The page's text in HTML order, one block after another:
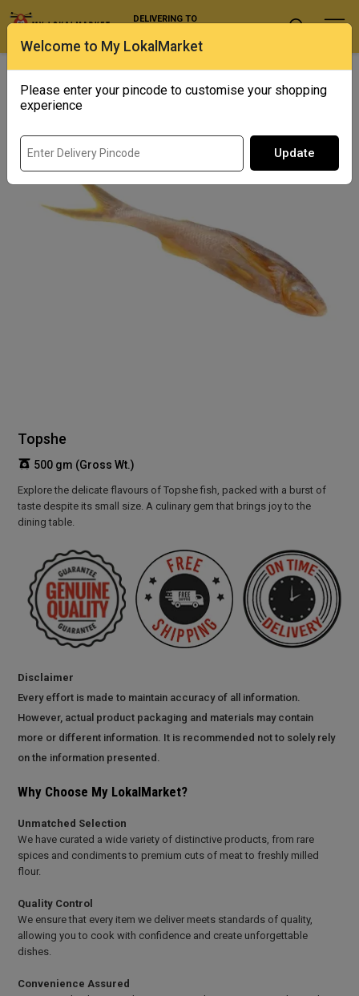
Welcome to My LokalMarket
Please enter your pincode to customise your shopping
experience
Update
DELIVERING TO
Topshe
500 gm (Gross Wt.)
Explore the delicate flavours of Topshe fish, packed with a burst of
taste despite its small size. A culinary gem that brings joy to the
dining table.
Disclaimer
Every effort is made to maintain accuracy of all information.
However, actual product packaging and materials may contain
more or different information. It is recommended not to solely rely
on the information presented.
Why Choose My LokalMarket?
Unmatched Selection
We have curated a wide variety of distinctive products, from rare
spices and condiments to premium cuts of meat to freshly milled
flour.
Quality Control
We ensure that every item we deliver meets standards of quality,
allowing you to cook with confidence and create unforgettable
dishes.
Convenience Assured